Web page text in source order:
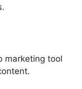
marketing tool